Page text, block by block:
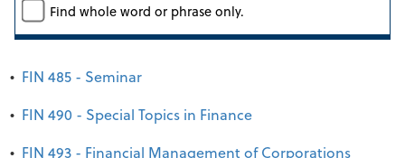
Find whole word or phrase only.
• FIN 485 - Seminar
• FIN 490 - Special Topics in Finance
• FIN 493 - Financial Management of Corporations